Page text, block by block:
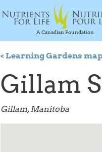
A Canadian Foundation
< Learning Gardens
Gillam
Gillam, Manitoba